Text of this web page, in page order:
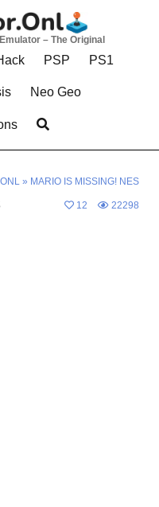
– The Original
PSP PS1
Neo Geo
» MARIO IS MISSING! NES
12 22298